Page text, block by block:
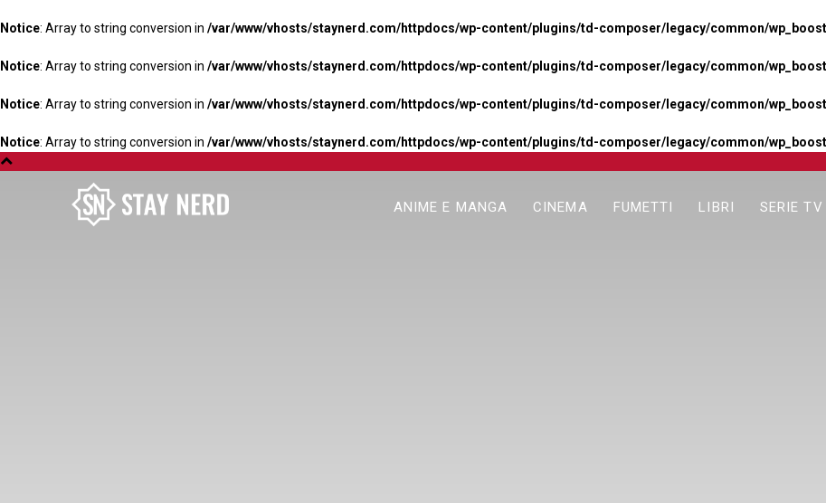
Notice: Array to string conversion in /var/www/vhosts/staynerd.com/httpdocs/wp-content/plugins/td-composer/legacy/common/
Notice: Array to string conversion in /var/www/vhosts/staynerd.com/httpdocs/wp-content/plugins/td-composer/legacy/common/
Notice: Array to string conversion in /var/www/vhosts/staynerd.com/httpdocs/wp-content/plugins/td-composer/legacy/common/
Notice: Array to string conversion in /var/www/vhosts/staynerd.com/httpdocs/wp-content/plugins/td-composer/legacy/common/
ANIME E MANGA CINEMA FUMETTI LIBRI SERIE TV